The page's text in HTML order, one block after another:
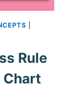
Rule
Chart